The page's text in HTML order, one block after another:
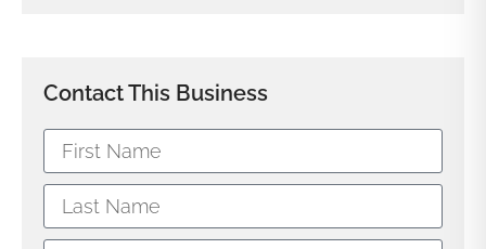
Contact This Business